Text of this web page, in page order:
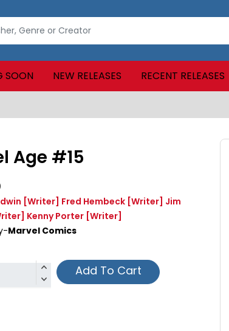
SOON NEW RELEASES RECENT RELEASES
Age #15
[Writer] Fred Hembeck [Writer] Jim
Kenny Porter [Writer]
Marvel Comics
Add To Cart